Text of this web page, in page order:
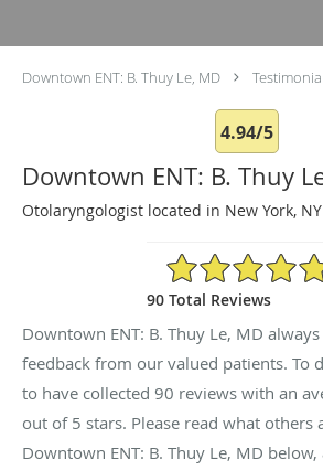
Downtown ENT: B. Thuy Le, MD
4.94/5
Downtown ENT: B. Thuy
Otolaryngologist located in New York, NY
4.94/5 Star Rating
90 Total Reviews
Downtown ENT: B. Thuy Le, MD
feedback from our valued patients. To
to have collected 90 reviews with an
out of 5 stars. Please read what others
Downtown ENT: B. Thuy Le, MD